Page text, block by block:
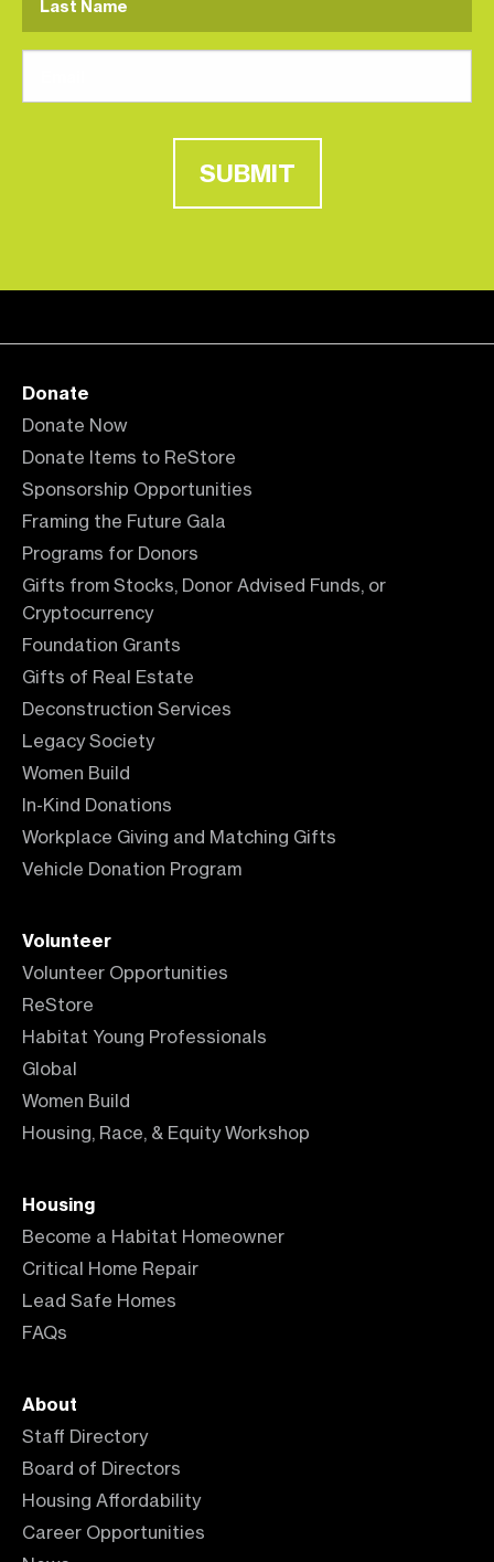
SUBMIT
Donate
Donate Now
Donate Items to ReStore
Sponsorship Opportunities
Framing the Future Gala
Programs for Donors
Gifts from Stocks, Donor Advised Funds, or
Cryptocurrency
Foundation Grants
Gifts of Real Estate
Deconstruction Services
Legacy Society
Women Build
In-Kind Donations
Workplace Giving and Matching Gifts
Vehicle Donation Program
Volunteer
Volunteer Opportunities
ReStore
Habitat Young Professionals
Global
Women Build
Housing, Race, & Equity Workshop
Housing
Become a Habitat Homeowner
Critical Home Repair
Lead Safe Homes
FAQs
About
Staff Directory
Board of Directors
Housing Affordability
Career Opportunities